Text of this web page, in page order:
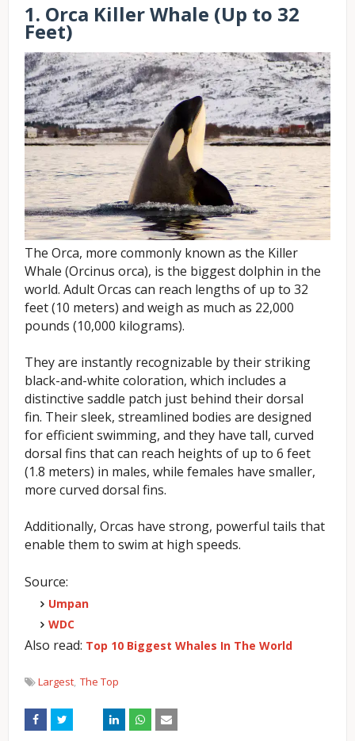
1. Orca Killer Whale (Up to 32
Feet)
The Orca, more commonly known as the Killer
Whale (Orcinus orca), is the biggest dolphin in the
world. Adult Orcas can reach lengths of up to 32
feet (10 meters) and weigh as much as 22,000
pounds (10,000 kilograms).
They are instantly recognizable by their striking
black-and-white coloration, which includes a
distinctive saddle patch just behind their dorsal
fin. Their sleek, streamlined bodies are designed
for efficient swimming, and they have tall, curved
dorsal fins that can reach heights of up to 6 feet
(1.8 meters) in males, while females have smaller,
more curved dorsal fins.
Additionally, Orcas have strong, powerful tails that
enable them to swim at high speeds.
Source:
Umpan
WDC
Also read: Top 10 Biggest Whales In The World
Largest The Top